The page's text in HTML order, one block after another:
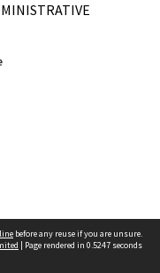
before any reuse if you are unsure.
| Page rendered in 0.5247 seconds